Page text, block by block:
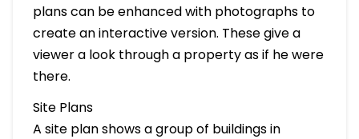
plans can be enhanced with photographs to
create an interactive version. These give a
viewer a look through a property as if he were
there.
Site Plans
A site plan shows a group of buildings in